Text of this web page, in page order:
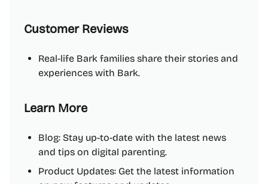
Customer Reviews
Real-life Bark families share their stories and
experiences with Bark.
Learn More
Blog: Stay up-to-date with the latest news
and tips on digital parenting.
Product Updates: Get the latest information